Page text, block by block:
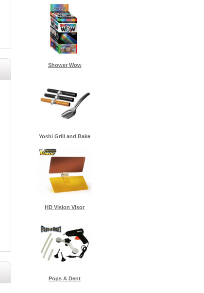
Shower Wow
Yoshi Grill and Bake
HD Vision Visor
Pops A Dent